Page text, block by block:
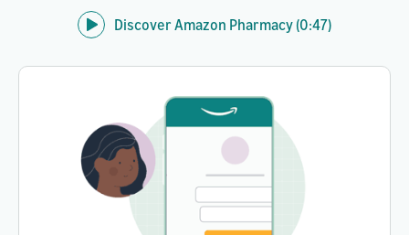
Discover Amazon Pharmacy (0:47)